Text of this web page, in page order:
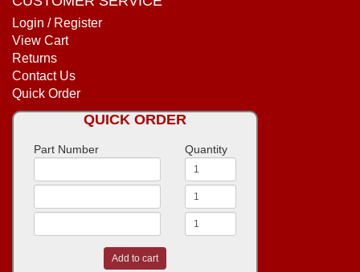
Login / Register
View Cart
Returns
Contact Us
Quick Order
QUICK ORDER
Part Number Quantity
Add to cart